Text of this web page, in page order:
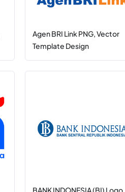
Agen BRI Link PNG, Vector
Template Design
BANK INDONESIA (BI) Logo